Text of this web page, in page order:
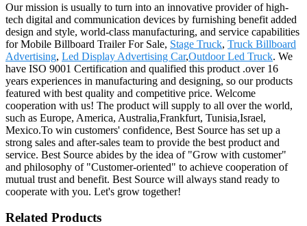
Our mission is usually to turn into an innovative provider of high-
tech digital and communication devices by furnishing benefit added
design and style, world-class manufacturing, and service capabilities
for Mobile Billboard Trailer For Sale, Stage Truck, Truck Billboard
Advertising, Led Display Advertising Car,Outdoor Led Truck. We
have ISO 9001 Certification and qualified this product .over 16
years experiences in manufacturing and designing, so our products
featured with best quality and competitive price. Welcome
cooperation with us! The product will supply to all over the world,
such as Europe, America, Australia,Frankfurt, Tunisia,Israel,
Mexico.To win customers' confidence, Best Source has set up a
strong sales and after-sales team to provide the best product and
service. Best Source abides by the idea of "Grow with customer"
and philosophy of "Customer-oriented" to achieve cooperation of
mutual trust and benefit. Best Source will always stand ready to
cooperate with you. Let's grow together!
Related Products